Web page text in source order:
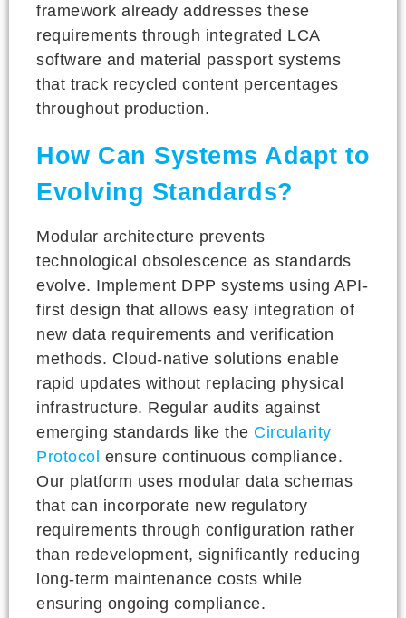
framework already addresses these
requirements through integrated LCA
software and material passport systems
that track recycled content percentages
throughout production.
How Can Systems Adapt to
Evolving Standards?
Modular architecture prevents
technological obsolescence as standards
evolve. Implement DPP systems using API-
first design that allows easy integration of
new data requirements and verification
methods. Cloud-native solutions enable
rapid updates without replacing physical
infrastructure. Regular audits against
emerging standards like the Circularity
Protocol ensure continuous compliance.
Our platform uses modular data schemas
that can incorporate new regulatory
requirements through configuration rather
than redevelopment, significantly reducing
long-term maintenance costs while
ensuring ongoing compliance.